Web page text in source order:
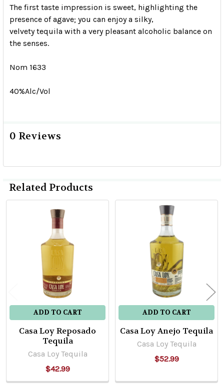
The first taste impression is sweet, highlighting the
presence of agave; you can enjoy a silky,
velvety tequila with a very pleasant alcoholic balance on
the senses.
Nom 1633
40%Alc/Vol
0 Reviews
Related Products
Products
ADD TO CART
Casa Loy Reposado
Tequila
Casa Loy Tequila
$42.99
ADD TO CART
Casa Loy Anejo Tequila
Casa Loy Tequila
$52.99